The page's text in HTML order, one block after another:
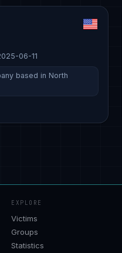
06-11
based in North
EXPLORE
Victims
Groups
Statistics